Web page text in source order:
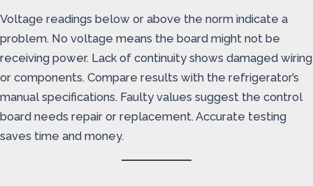
Voltage readings below or above the norm indicate a
problem. No voltage means the board might not be
receiving power. Lack of continuity shows damaged wiring
or components. Compare results with the refrigerator’s
manual specifications. Faulty values suggest the control
board needs repair or replacement. Accurate testing
saves time and money.